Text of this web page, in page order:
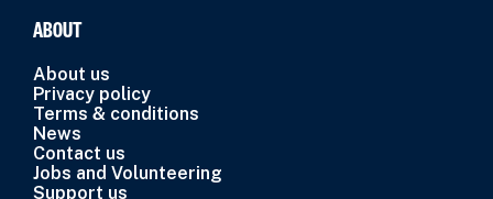
ABOUT
About us
Privacy policy
Terms & conditions
News
Contact us
Jobs and Volunteering
Support us